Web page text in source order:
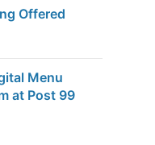
Offered
Menu
at Post 99